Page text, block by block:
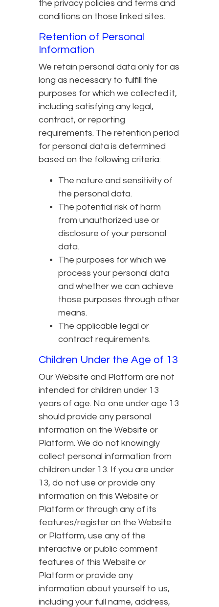
the privacy policies and terms and
conditions on those linked sites.
Retention of Personal
Information
We retain personal data only for as
long as necessary to fulfill the
purposes for which we collected it,
including satisfying any legal,
contract, or reporting
requirements. The retention period
for personal data is determined
based on the following criteria:
The nature and sensitivity of
the personal data.
The potential risk of harm
from unauthorized use or
disclosure of your personal
data.
The purposes for which we
process your personal data
and whether we can achieve
those purposes through other
means.
The applicable legal or
contract requirements.
Children Under the Age of 13
Our Website and Platform are not
intended for children under 13
years of age. No one under age 13
should provide any personal
information on the Website or
Platform. We do not knowingly
collect personal information from
children under 13. If you are under
13, do not use or provide any
information on this Website or
Platform or through any of its
features/register on the Website
or Platform, use any of the
interactive or public comment
features of this Website or
Platform or provide any
information about yourself to us,
including your full name, address,